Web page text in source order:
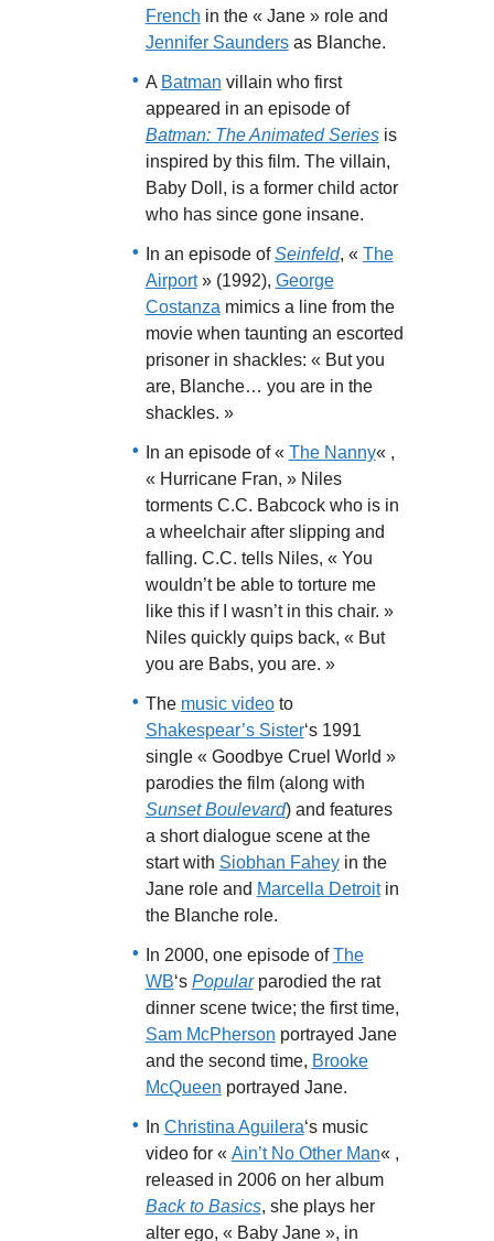
French in the « Jane » role and
Jennifer Saundersas Blanche.
A Batman villain who first
appeared in an episode of
Batman: The Animated Seriesis
inspired by this film. The villain,
Baby Doll, is a former child actor
who has since gone insane.
In an episode ofSeinfeld, « The
Airport» (1992), George
Costanza mimics a line from the
movie when taunting an escorted
prisoner in shackles: « But you
are, Blanche… you are in the
shackles. »
In an episode of « The Nanny« ,
« Hurricane Fran, » Niles
torments C.C. Babcock who is in
a wheelchair after slipping and
falling. C.C. tells Niles, « You
wouldn’t be able to torture me
like this if I wasn’t in this chair. »
Niles quickly quips back, « But
you are Babs, you are. »
The music videoto
Shakespear’s Sister‘s 1991
single « Goodbye Cruel World »
parodies the film (along with
Sunset Boulevard) and features
a short dialogue scene at the
start with Siobhan Faheyin the
Jane role and Marcella Detroitin
the Blanche role.
In 2000, one episode ofThe
WB‘s Popularparodied the rat
dinner scene twice; the first time,
Sam McPherson portrayed Jane
and the second time, Brooke
McQueen portrayed Jane.
In Christina Aguilera‘s music
video for « Ain’t No Other Man« ,
released in 2006 on her album
Back to Basics, she plays her
alter ego, « Baby Jane », in